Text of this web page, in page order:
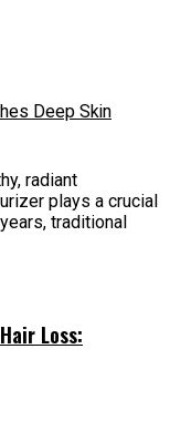
radiant
plays a crucial
traditional
Loss: